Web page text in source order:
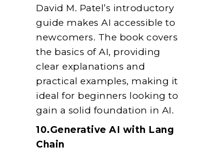
David M. Patel’s introductory
guide makes AI accessible to
newcomers. The book covers
the basics of AI, providing
clear explanations and
practical examples, making it
ideal for beginners looking to
gain a solid foundation in AI.
10.Generative AI with Lang
Chain